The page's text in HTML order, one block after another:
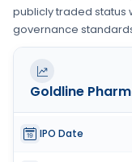
publicly traded status
governance
Goldline
IPO Date